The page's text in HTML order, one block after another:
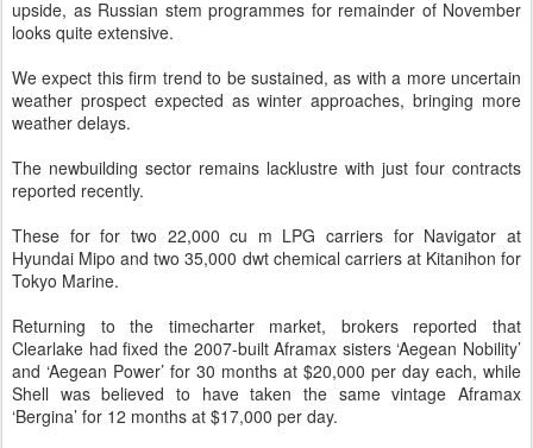
upside, as Russian stem programmes for remainder of November
looks quite extensive.
We expect this firm trend to be sustained, as with a more uncertain
weather prospect expected as winter approaches, bringing more
weather delays.
The newbuilding sector remains lacklustre with just four contracts
reported recently.
These for for two 22,000 cu m LPG carriers for Navigator at
Hyundai Mipo and two 35,000 dwt chemical carriers at Kitanihon for
Tokyo Marine.
Returning to the timecharter market, brokers reported that
Clearlake had fixed the 2007-built Aframax sisters ‘Aegean Nobility’
and ‘Aegean Power’ for 30 months at $20,000 per day each, while
Shell was believed to have taken the same vintage Aframax
‘Bergina’ for 12 months at $17,000 per day.